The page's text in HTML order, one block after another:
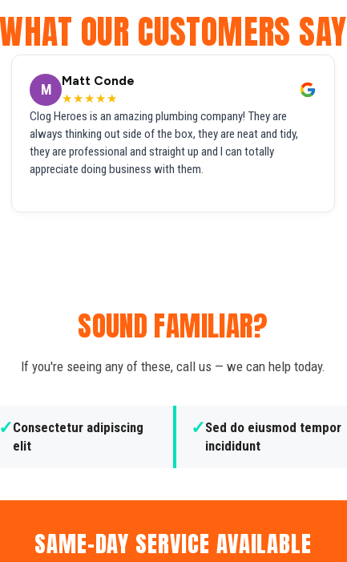
WHAT OUR CUSTOMERS SAY
M
Matt Conde
★★★★★
Clog Heroes is an amazing plumbing company! They are
always thinking out side of the box, they are neat and tidy,
they are professional and straight up and I can totally
appreciate doing business with them.
SOUND FAMILIAR?
If you're seeing any of these, call us — we can help today.
✓Consectetur adipiscing
elit
✓Sed do eiusmod tempor
incididunt
SAME-DAY SERVICE AVAILABLE